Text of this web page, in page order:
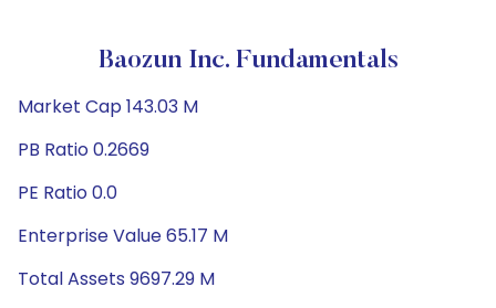
Baozun Inc. Fundamentals
Market Cap 143.03 M
PB Ratio 0.2669
PE Ratio 0.0
Enterprise Value 65.17 M
Total Assets 9697.29 M